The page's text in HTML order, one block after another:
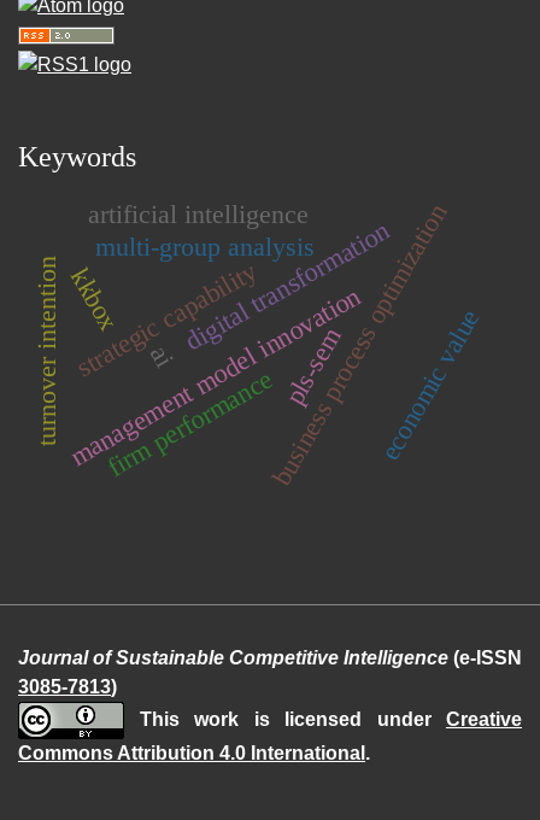
Keywords
digital transformation
business process optimization
management model innovation
pls-sem
multi-group analysis
artificial intelligence
strategic capability
firm performance economic value
turnover intentionkkbox
ai
Journal of Sustainable Competitive Intelligence (e-ISSN
3085-7813)
This work is licensed under Creative
Commons Attribution 4.0 International .